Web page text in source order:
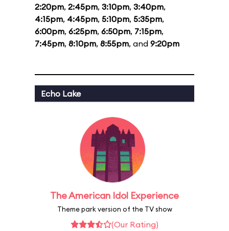
2:20pm, 2:45pm, 3:10pm, 3:40pm,
4:15pm, 4:45pm, 5:10pm, 5:35pm,
6:00pm, 6:25pm, 6:50pm, 7:15pm,
7:45pm, 8:10pm, 8:55pm, and 9:20pm
Echo Lake
The American Idol Experience
Theme park version of the TV show
(Our Rating)